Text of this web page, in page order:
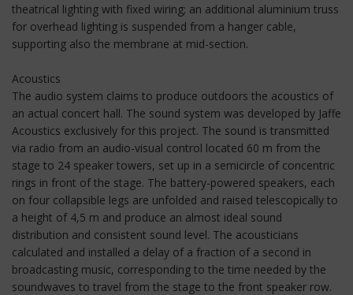
theatrical lighting with fixed wiring; an additional aluminium truss
for overhead lighting is suspended from a hanger cable,
supporting also the membrane at mid-section.
Acoustics
The audio system claims to produce outdoors the acoustics of
an actual concert hall. The sound system was developed by Jaffe
Acoustics exclusively for this project. The sound is transmitted
via radio from an audio-visual control located 60 m from the
stage to 24 speaker towers, set up in a semicircle of concentric
rings in front of the stage. The battery-powered speakers, each
on four collapsible legs are unfolded and raised telescopically to
a height of 4,5 m and produce an almost ideal sound
distribution and consistent sound level. The acousticians
calculated and installed a delay of a fraction of a second in
broadcasting music, corresponding to the time needed by the
soundwaves to travel from the stage to the front speaker row.